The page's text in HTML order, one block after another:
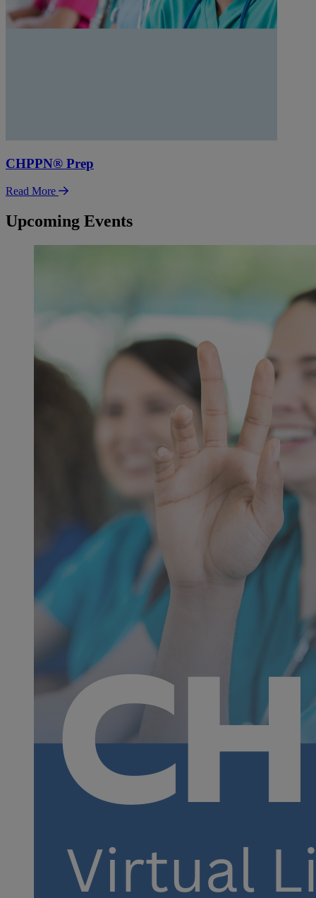
CHPPN® Prep
Read More
Upcoming Events